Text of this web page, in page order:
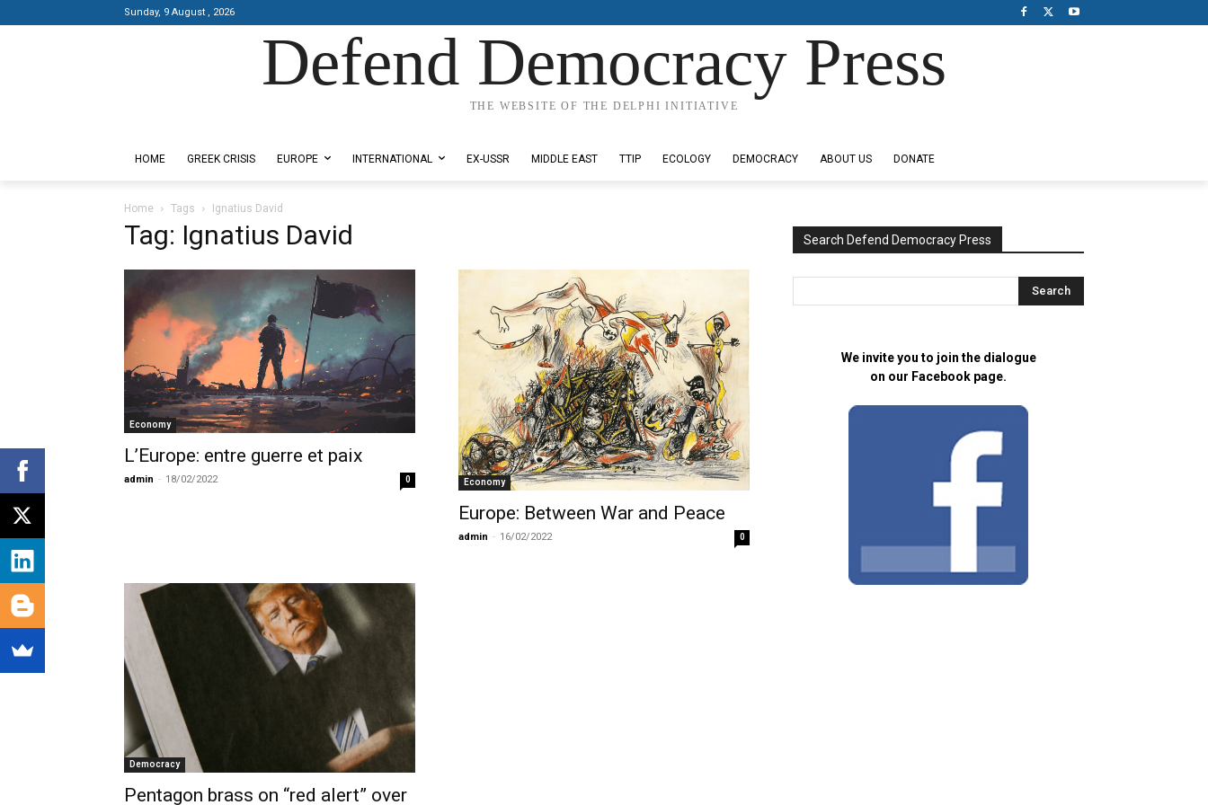
Sunday, 9 August , 2026
Defend Democracy Press
THE WEBSITE OF THE DELPHI INITIATIVE
HOME GREEK CRISIS EUROPE INTERNATIONAL EX-USSR MIDDLE EAST TTIP ECOLOGY DEMOCRACY ABOUT US DONATE
Home Tags Ignatius David
Tag: Ignatius David
Economy
L’Europe: entre guerre et paix
admin - 18/02/2022 0 Economy
Europe: Between War and Peace
admin - 16/02/2022 0
Democracy
Pentagon brass on “red alert” over
Search Defend Democracy Press
We invite you to join the dialogue
on our Facebook page.